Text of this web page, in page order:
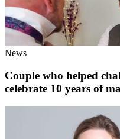
News
Couple who helped
celebrate 10 years of